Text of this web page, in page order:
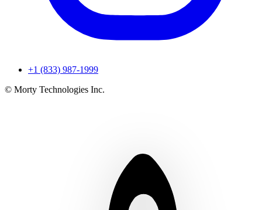
+1 (833) 987-1999
© Morty Technologies Inc.